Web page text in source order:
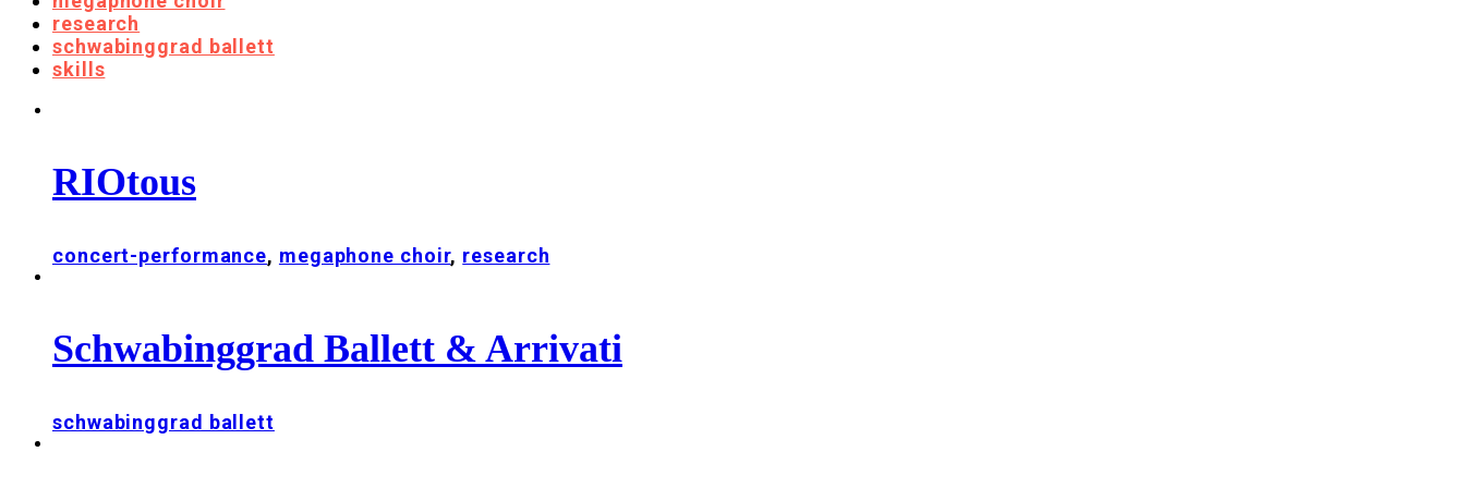
research
schwabinggrad ballett
skills
RIOtous
concert-performance, megaphone choir, research
Schwabinggrad Ballett & Arrivati
schwabinggrad ballett